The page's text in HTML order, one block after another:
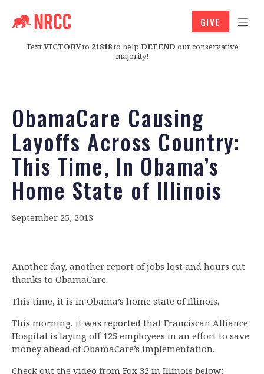
TextVICTORYto 21818to help DEFEND our conservative
majority!
GIVE
ObamaCare Causing
Layoffs Across Country:
This Time, In Obama’s
Home State of Illinois
September 25, 2013
Another day, another report of jobs lost and hours cut
thanks to ObamaCare.
This time, it is in Obama’s home state of Illinois.
This morning, it was reported that Franciscan Alliance
Hospital is laying off 125 employees in an effort to save
money ahead of ObamaCare’s implementation.
Check out the video from Fox 32 in Illinois below: